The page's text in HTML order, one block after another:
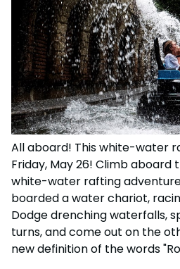
All aboard! This white-water
Friday, May 26! Climb aboard
white-water rafting
boarded a water chariot,
Dodge drenching waterfalls,
turns, and come out on the
new definition of the words